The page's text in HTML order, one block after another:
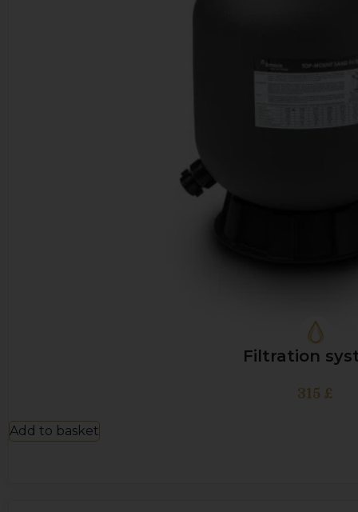
Filtration
315 £
Add to basket